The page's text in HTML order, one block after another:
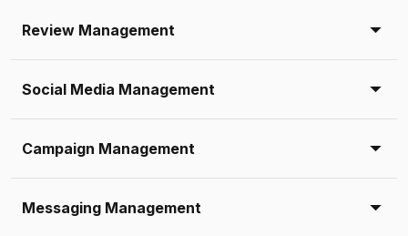
Review Management
Social Media Management
Campaign Management
Messaging Management